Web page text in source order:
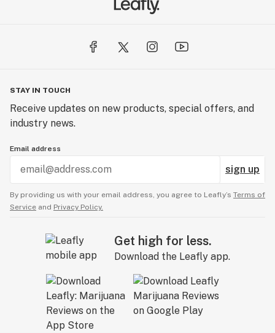
STAY IN TOUCH
Receive updates on new products, special offers, and
industry news.
Email address
sign up
By providing us with your email address, you agree to Leafly’s Terms of
Service and Privacy Policy.
Get high for less.
Download the Leafly app.